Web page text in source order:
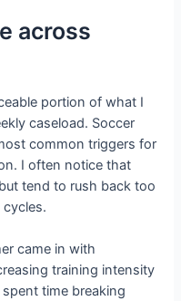
across
portion of what I
caseload. Soccer
common triggers for
I often notice that
tend to rush back too
came in with
training intensity
time breaking